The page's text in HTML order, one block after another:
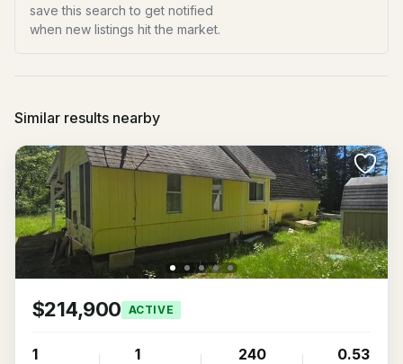
save this search to get notified
when new listings hit the market.
Similar results nearby
$214,900 ACTIVE
1 1 240 0.53